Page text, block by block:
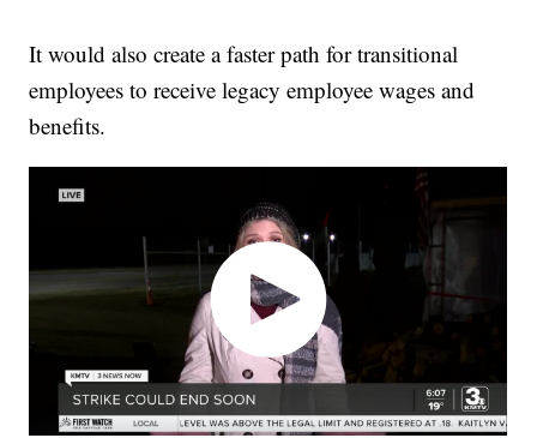
It would also create a faster path for transitional
employees to receive legacy employee wages and
benefits.